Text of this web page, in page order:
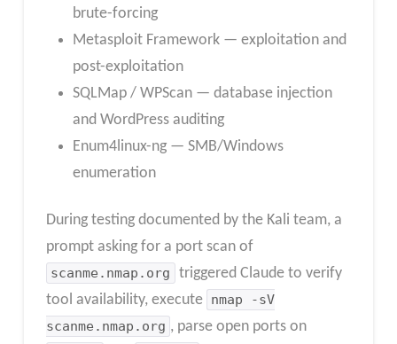
brute-forcing
Metasploit Framework — exploitation and
post-exploitation
SQLMap / WPScan — database injection
and WordPress auditing
Enum4linux-ng — SMB/Windows
enumeration
During testing documented by the Kali team, a
prompt asking for a port scan of
scanme.nmap.org
triggered Claude to verify
tool availability, execute nmap -sV
scanme.nmap.org , parse open ports on